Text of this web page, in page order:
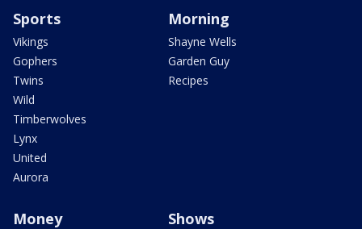
Sports
Vikings
Gophers
Twins
Wild
Timberwolves
Lynx
United
Aurora
Morning
Shayne Wells
Garden Guy
Recipes
Money Shows